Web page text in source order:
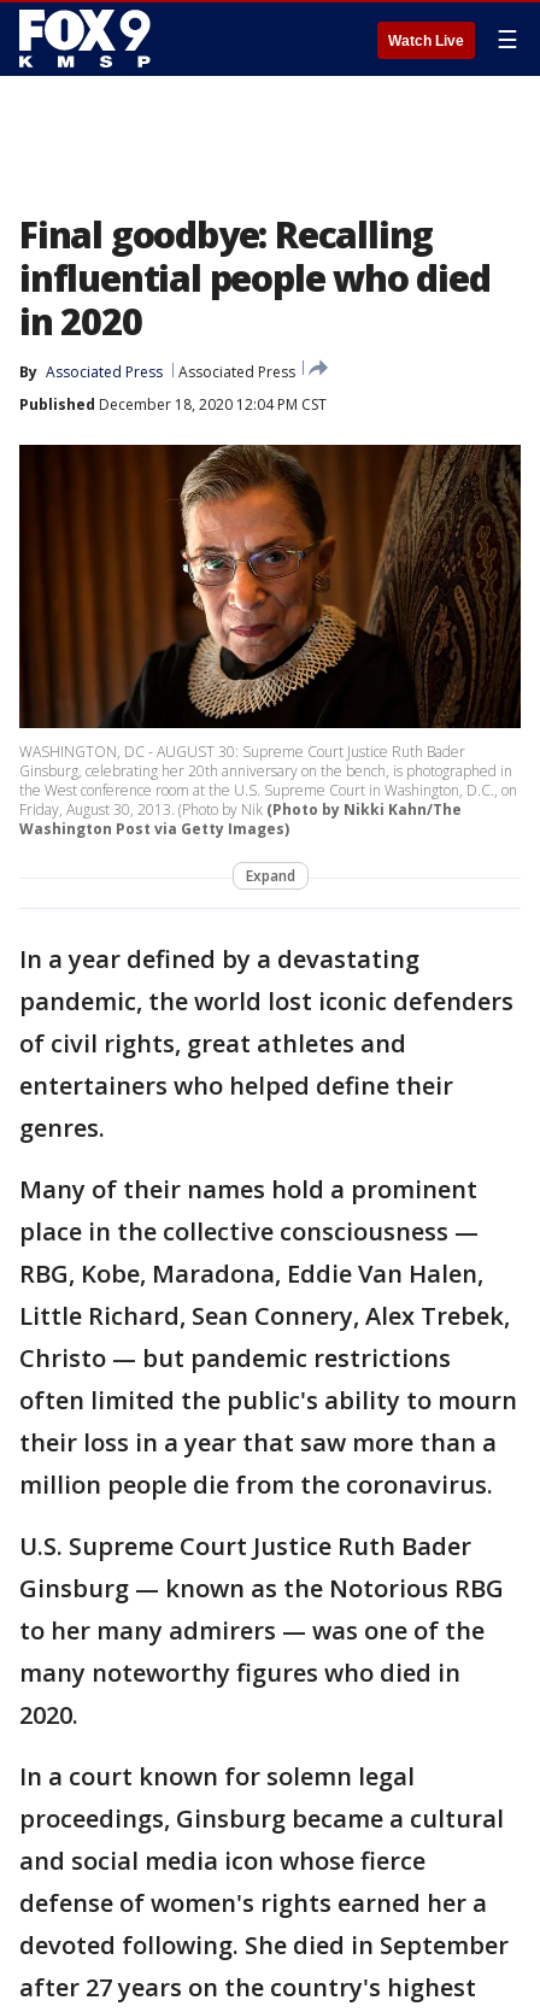
Watch Live ☰
Final goodbye: Recalling
influential people who died
in 2020
By Associated Press
Associated Press
Published December 18, 2020 12:04 PM CST
WASHINGTON, DC - AUGUST 30: Supreme Court Justice Ruth Bader
Ginsburg, celebrating her 20th anniversary on the bench, is photographed in
the West conference room at the U.S. Supreme Court in Washington, D.C., on
Friday, August 30, 2013. (Photo by Nik (Photo by Nikki Kahn/The
Washington Post via Getty Images)
Expand
In a year defined by a devastating
pandemic, the world lost iconic defenders
of civil rights, great athletes and
entertainers who helped define their
genres.
Many of their names hold a prominent
place in the collective consciousness —
RBG, Kobe, Maradona, Eddie Van Halen,
Little Richard, Sean Connery, Alex Trebek,
Christo — but pandemic restrictions
often limited the public's ability to mourn
their loss in a year that saw more than a
million people die from the coronavirus.
U.S. Supreme Court Justice Ruth Bader
Ginsburg — known as the Notorious RBG
to her many admirers — was one of the
many noteworthy figures who died in
2020.
In a court known for solemn legal
proceedings, Ginsburg became a cultural
and social media icon whose fierce
defense of women's rights earned her a
devoted following. She died in September
after 27 years on the country's highest